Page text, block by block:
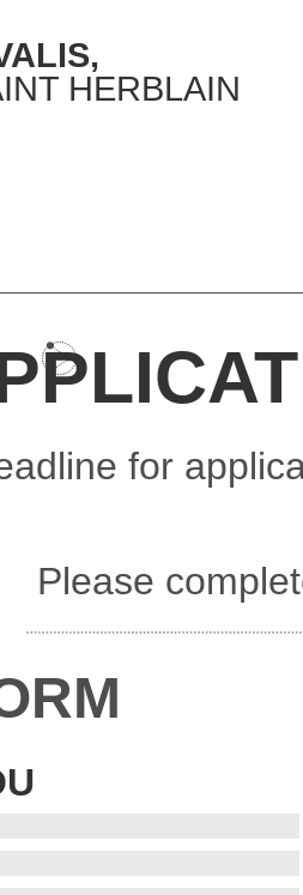
HERBLAIN
for
Please